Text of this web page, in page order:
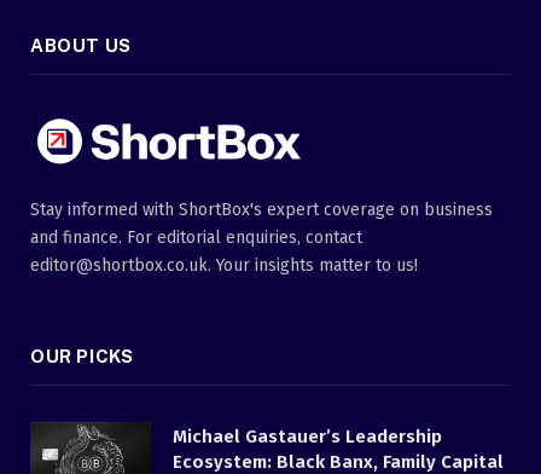
ABOUT US
Stay informed with ShortBox's expert coverage on business
and finance. For editorial enquiries, contact
editor@shortbox.co.uk. Your insights matter to us!
OUR PICKS
Michael Gastauer’s Leadership
Ecosystem: Black Banx, Family Capital